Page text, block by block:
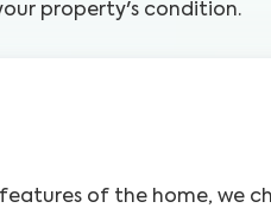
property's condition.
of the home, we